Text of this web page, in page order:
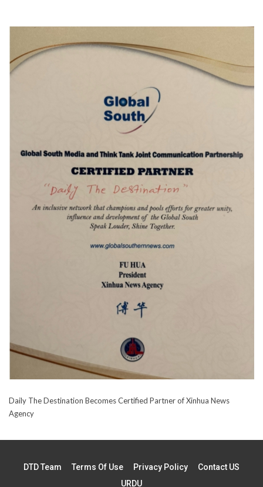
Daily The Destination Becomes Certified Partner of Xinhua News
Agency
DTD Team Terms Of Use Privacy Policy
Contact US
URDU